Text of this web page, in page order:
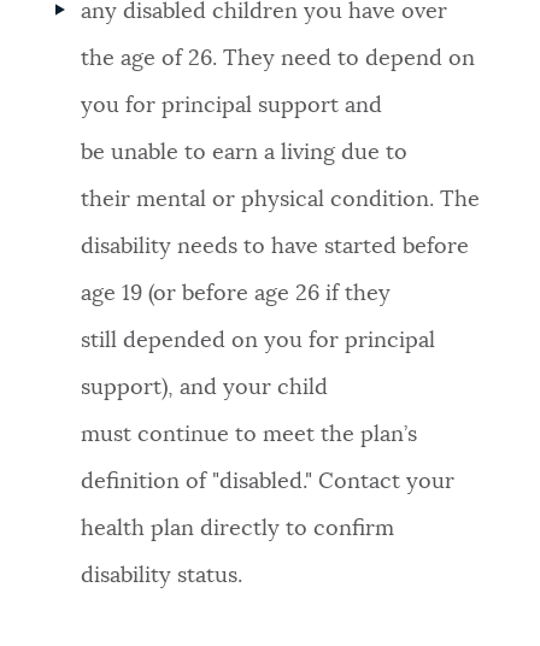
any disabled children you have over
the age of 26. They need to depend on
you for principal support and
be unable to earn a living due to
their mental or physical condition. The
disability needs to have started before
age 19 (or before age 26 if they
still depended on you for principal
support), and your child
must continue to meet the plan’s
definition of "disabled." Contact your
health plan directly to confirm
disability status.